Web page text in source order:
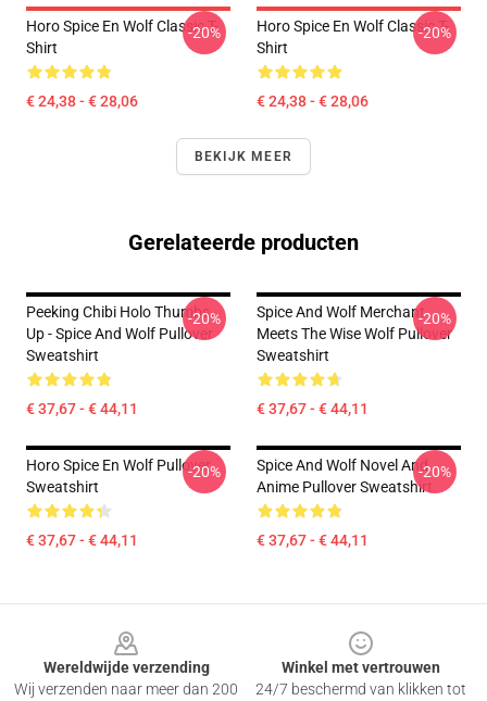
Horo Spice En Wolf Classic T-
Shirt
€ 24,38 - € 28,06
-20%
Horo Spice En Wolf Classic T-
Shirt
€ 24,38 - € 28,06
-20%
BEKIJK MEER
Gerelateerde producten
Peeking Chibi Holo Thumbs
Up - Spice And Wolf Pullover
Sweatshirt
€ 37,67 - € 44,11
-20%
Spice And Wolf Merchant
Meets The Wise Wolf Pullover
Sweatshirt
€ 37,67 - € 44,11
-20%
Horo Spice En Wolf Pullover
Sweatshirt
€ 37,67 - € 44,11
-20%
Spice And Wolf Novel And
Anime Pullover Sweatshirt
€ 37,67 - € 44,11
-20%
Wereldwijde verzending
Wij verzenden naar meer dan 200
Winkel met vertrouwen
24/7 beschermd van klikken tot